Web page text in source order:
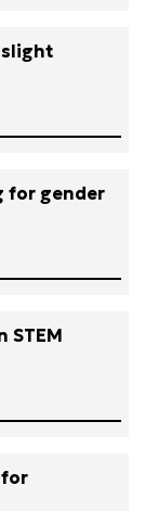
slight
for gender
STEM
for